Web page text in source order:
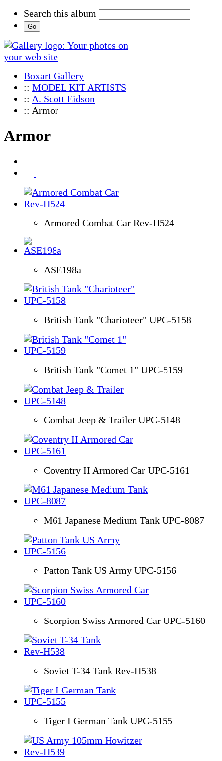
Search this album
Boxart Gallery
:: MODEL KIT ARTISTS
:: A. Scott Eidson
:: Armor
Armor
Armored Combat Car Rev-H524
ASE198a
British Tank "Charioteer" UPC-5158
British Tank "Comet 1" UPC-5159
Combat Jeep & Trailer UPC-5148
Coventry II Armored Car UPC-5161
M61 Japanese Medium Tank UPC-8087
Patton Tank US Army UPC-5156
Scorpion Swiss Armored Car UPC-5160
Soviet T-34 Tank Rev-H538
Tiger I German Tank UPC-5155